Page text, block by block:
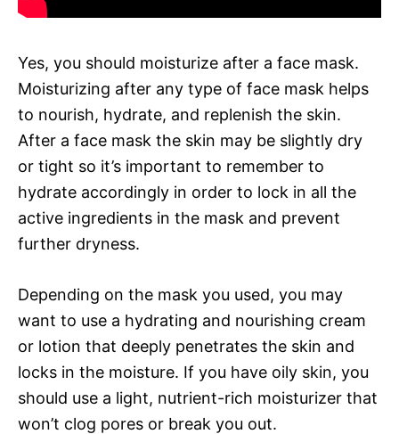
Yes, you should moisturize after a face mask.
Moisturizing after any type of face mask helps
to nourish, hydrate, and replenish the skin.
After a face mask the skin may be slightly dry
or tight so it’s important to remember to
hydrate accordingly in order to lock in all the
active ingredients in the mask and prevent
further dryness.
Depending on the mask you used, you may
want to use a hydrating and nourishing cream
or lotion that deeply penetrates the skin and
locks in the moisture. If you have oily skin, you
should use a light, nutrient-rich moisturizer that
won’t clog pores or break you out.